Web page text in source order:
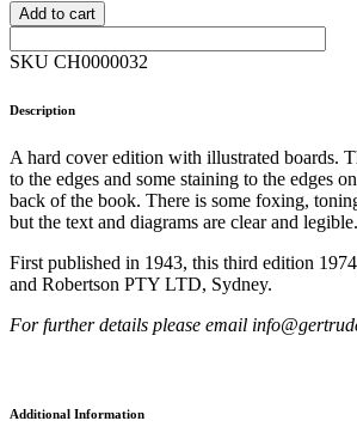
Add to cart
SKU CH0000032
Description
A hard cover edition with illustrated boards.
to the edges and some staining to the edges
back of the book. There is some foxing,
but the text and diagrams are clear and legible.
First published in 1943, this third edition
and Robertson PTY LTD, Sydney.
For further details please email
Additional Information